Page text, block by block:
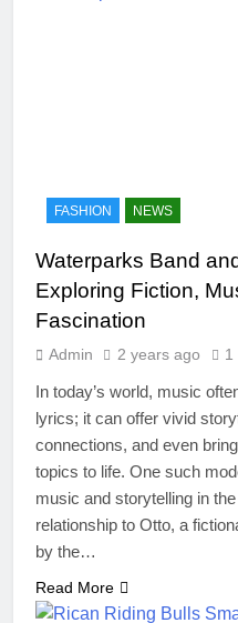
FASHION NEWS
Waterparks Band
Exploring Fiction,
Fascination
Admin 2 years ago 1
In today’s world, music
lyrics; it can offer vivid
connections, and even
topics to life. One such
music and storytelling in
relationship to Otto, a
by the…
Read More